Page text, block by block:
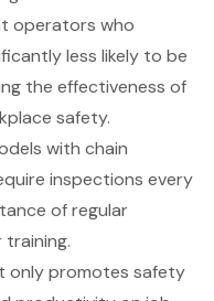
operators who
less likely to be
the effectiveness of
safety.
with chain
inspections every
of regular
only promotes safety